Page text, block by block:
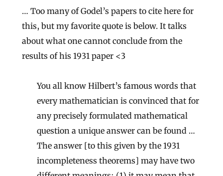
… Too many of Godel’s papers to cite here for
this, but my favorite quote is below. It talks
about what one cannot conclude from the
results of his 1931 paper <3
You all know Hilbert’s famous words that
every mathematician is convinced that for
any precisely formulated mathematical
question a unique answer can be found …
The answer [to this given by the 1931
incompleteness theorems] may have two